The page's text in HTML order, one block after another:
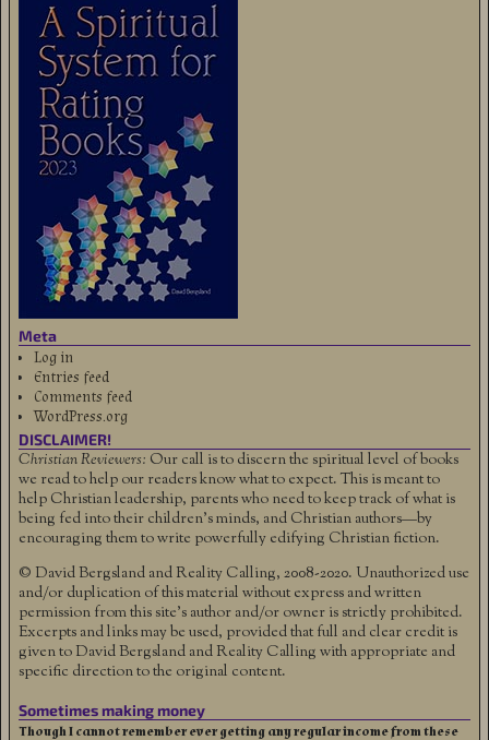
Meta
Log in
Entries feed
Comments feed
WordPress.org
DISCLAIMER!
Christian Reviewers: Our call is to discern the spiritual level of books
we read to help our readers know what to expect. This is meant to
help Christian leadership, parents who need to keep track of what is
being fed into their children's minds, and Christian authors—by
encouraging them to write powerfully edifying Christian fiction.
© David Bergsland and Reality Calling, 2008-2020. Unauthorized use
and/or duplication of this material without express and written
permission from this site’s author and/or owner is strictly prohibited.
Excerpts and links may be used, provided that full and clear credit is
given to David Bergsland and Reality Calling with appropriate and
specific direction to the original content.
Sometimes making money
Though I cannot remember ever getting any regular income from these